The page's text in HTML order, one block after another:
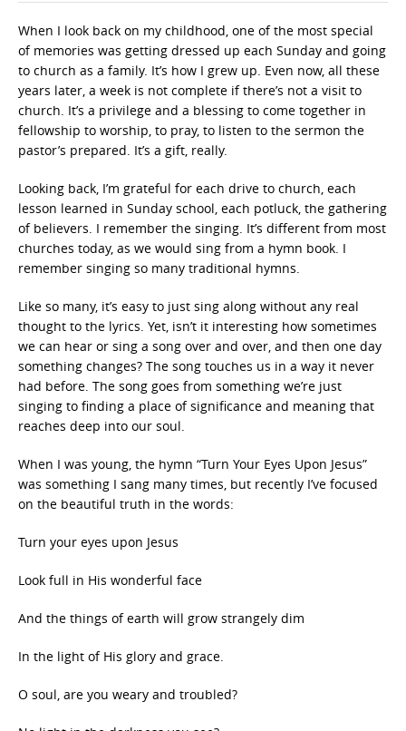
When I look back on my childhood, one of the most special
of memories was getting dressed up each Sunday and going
to church as a family. It’s how I grew up. Even now, all these
years later, a week is not complete if there’s not a visit to
church. It’s a privilege and a blessing to come together in
fellowship to worship, to pray, to listen to the sermon the
pastor’s prepared. It’s a gift, really.
Looking back, I’m grateful for each drive to church, each
lesson learned in Sunday school, each potluck, the gathering
of believers. I remember the singing. It’s different from most
churches today, as we would sing from a hymn book. I
remember singing so many traditional hymns.
Like so many, it’s easy to just sing along without any real
thought to the lyrics. Yet, isn’t it interesting how sometimes
we can hear or sing a song over and over, and then one day
something changes? The song touches us in a way it never
had before. The song goes from something we’re just
singing to finding a place of significance and meaning that
reaches deep into our soul.
When I was young, the hymn “Turn Your Eyes Upon Jesus”
was something I sang many times, but recently I’ve focused
on the beautiful truth in the words:
Turn your eyes upon Jesus
Look full in His wonderful face
And the things of earth will grow strangely dim
In the light of His glory and grace.
O soul, are you weary and troubled?